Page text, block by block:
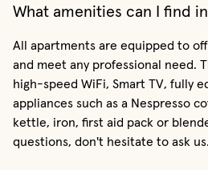
What amenities can I find
All apartments are equipped to
and meet any professional need.
high-speed WiFi, Smart TV, fully
appliances such as a Nespresso
kettle, iron, first aid pack or
questions, don't hesitate to ask us.